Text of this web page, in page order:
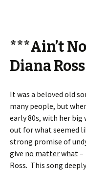
***Ain’t
Diana Ross
It was a beloved old
many people, but
early 80s, with her
out for what seemed
strong promise of
give no matterwhat–
Ross. This song